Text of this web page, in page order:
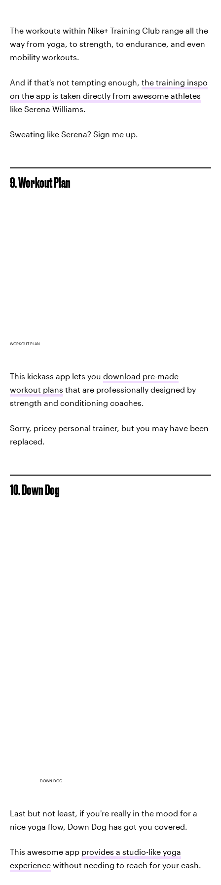
The workouts within Nike+ Training Club range all the
way from yoga, to strength, to endurance, and even
mobility workouts.
And if that's not tempting enough, the training inspo
on the app is taken directly from awesome athletes
like Serena Williams.
Sweating like Serena? Sign me up.
9. Workout Plan
WORKOUT PLAN
This kickass app lets you download pre-made
workout plans that are professionally designed by
strength and conditioning coaches.
Sorry, pricey personal trainer, but you may have been
replaced.
10. Down Dog
DOWN DOG
Last but not least, if you're really in the mood for a
nice yoga flow, Down Dog has got you covered.
This awesome app provides a studio-like yoga
experience without needing to reach for your cash.